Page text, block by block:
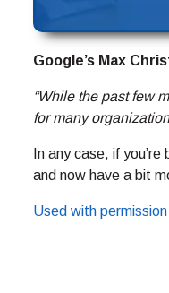
Google’s Max
“While the past few
for many
In any case, if
and now have a bit
Used with